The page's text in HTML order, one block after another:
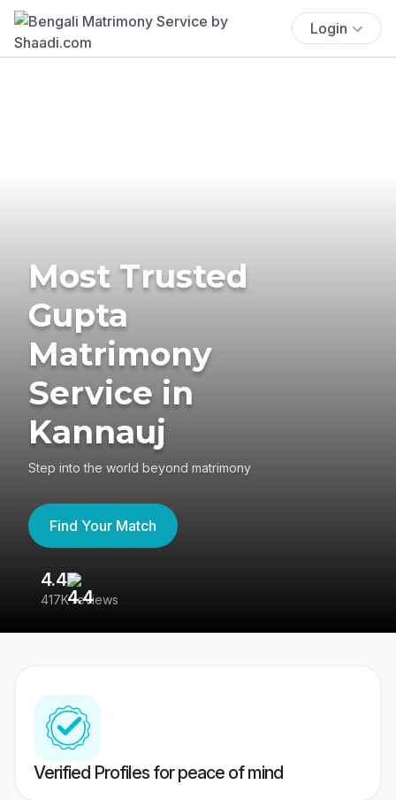
Login
Most Trusted
Gupta
Matrimony
Service in
Kannauj
Step into the world beyond matrimony
Find Your Match
4.4
417K reviews
Verified Profiles for peace of mind